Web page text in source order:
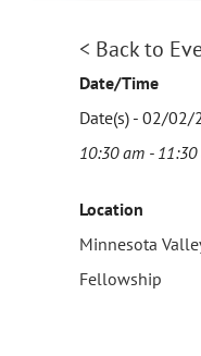
< Back to
Date/Time
Date(s) - 02/02/
10:30 am - 11:30
Location
Minnesota
Fellowship